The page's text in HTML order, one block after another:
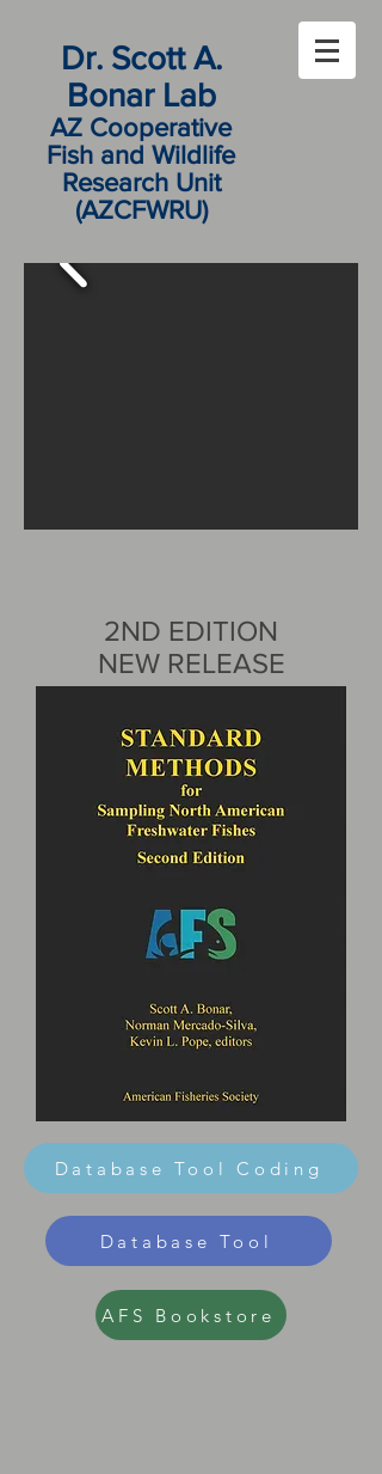
Dr. Scott A.
Bonar Lab
AZ Cooperative
Fish and Wildlife
Research Unit
(AZCFWRU)
2ND EDITION
NEW RELEASE
Database Tool Coding
Database Tool
AFS Bookstore